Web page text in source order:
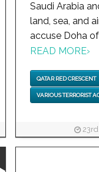
Saudi Arabia
land, sea, and
accuse Doha
READ MORE›
QATAR RED CRESCENT
VARIOUS TERRORIST
23rd